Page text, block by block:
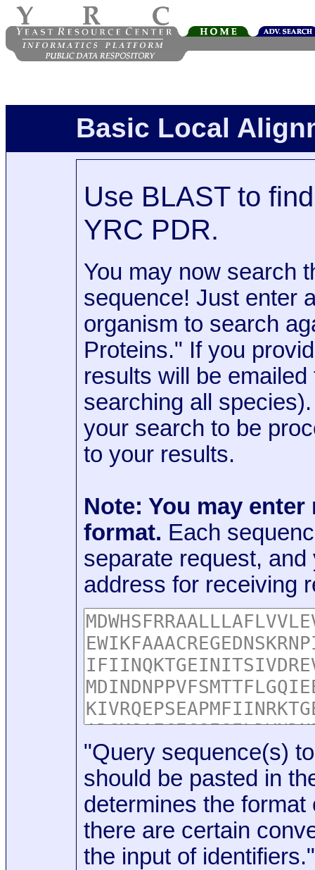
Basic Local
Use BLAST to
YRC PDR.
You may now search
sequence! Just enter
organism to search
Proteins." If you
results will be
searching all
your search to be
to your results.
Note: You may
format. Each
separate request,
address for receiving
"Query sequence(s)
should be pasted in
determines the format
there are certain
the input of identifiers."